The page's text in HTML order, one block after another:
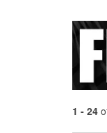
1 - 24